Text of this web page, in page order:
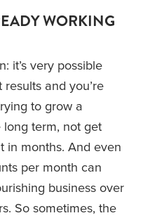
WORKING
it’s very possible
and you’re
to grow a
term, not get
in months. And even
per month can
business over
So sometimes, the